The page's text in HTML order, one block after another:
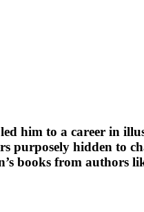
him to a career in
hidden to
books from authors